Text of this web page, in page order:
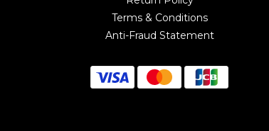
Terms & Conditions
Anti-Fraud Statement